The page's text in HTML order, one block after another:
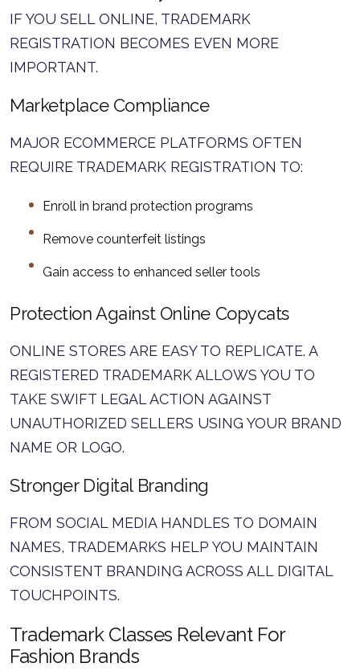
IF YOU SELL ONLINE, TRADEMARK
REGISTRATION BECOMES EVEN MORE
IMPORTANT.
Marketplace Compliance
MAJOR ECOMMERCE PLATFORMS OFTEN
REQUIRE TRADEMARK REGISTRATION TO:
Enroll in brand protection programs
Remove counterfeit listings
Gain access to enhanced seller tools
Protection Against Online Copycats
ONLINE STORES ARE EASY TO REPLICATE. A
REGISTERED TRADEMARK ALLOWS YOU TO
TAKE SWIFT LEGAL ACTION AGAINST
UNAUTHORIZED SELLERS USING YOUR BRAND
NAME OR LOGO.
Stronger Digital Branding
FROM SOCIAL MEDIA HANDLES TO DOMAIN
NAMES, TRADEMARKS HELP YOU MAINTAIN
CONSISTENT BRANDING ACROSS ALL DIGITAL
TOUCHPOINTS.
Trademark Classes Relevant For
Fashion Brands